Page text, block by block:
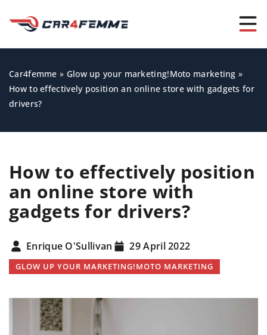
Car4femme » Glow up your marketing!Moto marketing »
How to effectively position an online store with gadgets for
drivers?
How to effectively position
an online store with
gadgets for drivers?
Enrique O'Sullivan 29 April 2022
GLOW UP YOUR MARKETING!MOTO MARKETING